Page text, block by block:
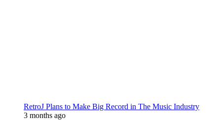
RetroJ Plans to Make Big Record in The Music Industry
3 months ago